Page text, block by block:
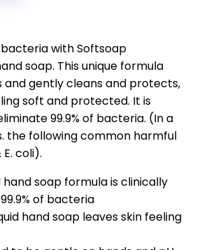
with Softsoap
soap. This unique formula
and gently cleans and protects,
soft and protected. It is
99.9% of bacteria. (In a
the following common harmful
coli).
soap formula is clinically
of bacteria
hand soap leaves skin feeling